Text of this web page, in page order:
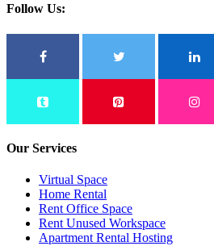
Follow Us:
Our Services
Virtual Space
Home Rental
Rent Office Space
Rent Unused Workspace
Apartment Rental Hosting